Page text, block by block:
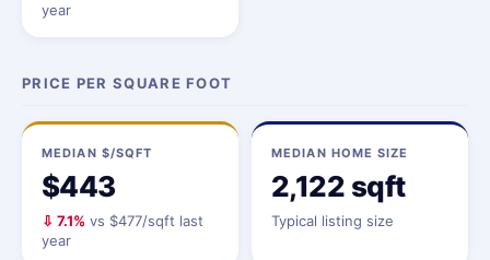
year
PRICE PER SQUARE FOOT
MEDIAN $/SQFT
$443
⇩ 7.1% vs $477/sqft last
year
MEDIAN HOME SIZE
2,122 sqft
Typical listing size